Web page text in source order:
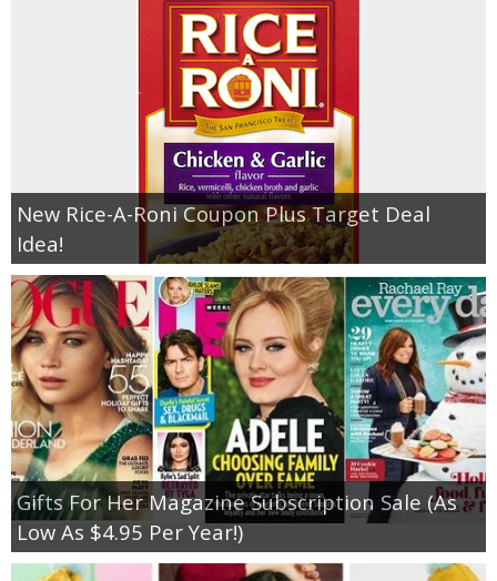
New Rice-A-Roni Coupon Plus Target Deal
Idea!
Gifts For Her Magazine Subscription Sale (As
Low As $4.95 Per Year!)